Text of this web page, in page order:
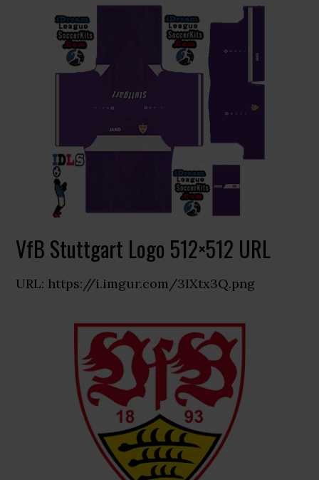
VfB Stuttgart Logo 512×512 URL
URL: https://i.imgur.com/3IXtx3Q.png